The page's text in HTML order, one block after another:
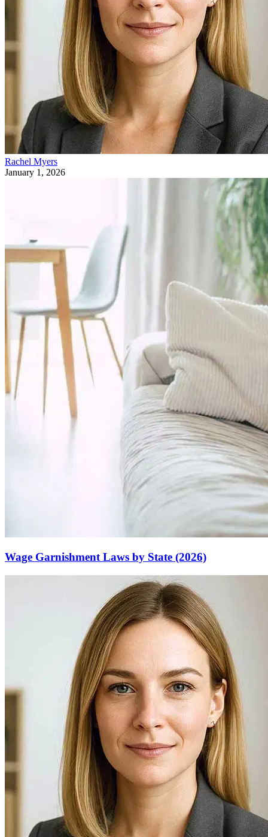
Rachel Myers
January 1, 2026
Wage Garnishment Laws by State (2026)